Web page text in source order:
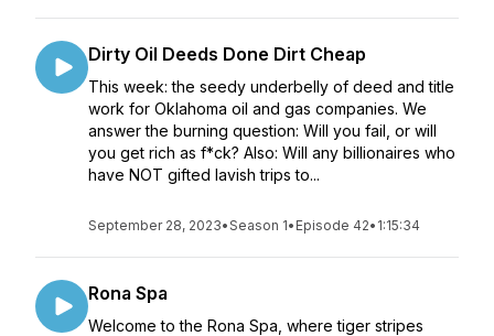
Dirty Oil Deeds Done Dirt Cheap
This week: the seedy underbelly of deed and title
work for Oklahoma oil and gas companies. We
answer the burning question: Will you fail, or will
you get rich as f*ck? Also: Will any billionaires who
have NOT gifted lavish trips to...
September 28, 2023•Season 1• Episode 42• 1:15:34
Rona Spa
Welcome to the Rona Spa, where tiger stripes